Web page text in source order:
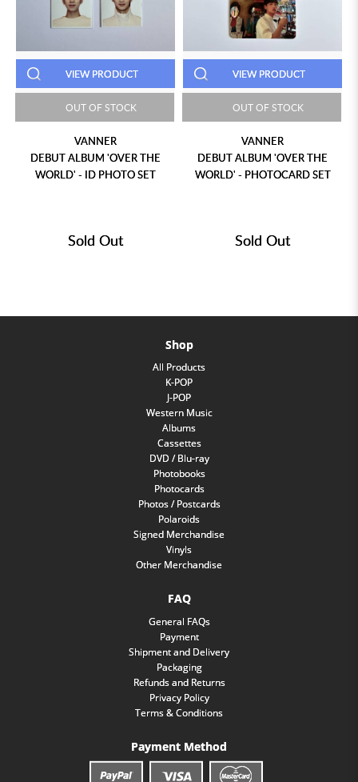
VIEW PRODUCT
OUT OF STOCK
VANNER
DEBUT ALBUM 'OVER THE
WORLD' - ID PHOTO SET
Sold Out
VIEW PRODUCT
OUT OF STOCK
VANNER
DEBUT ALBUM 'OVER THE
WORLD' - PHOTOCARD SET
Sold Out
Shop
All Products
K-POP
J-POP
Western Music
Albums
Cassettes
DVD / Blu-ray
Photobooks
Photocards
Photos / Postcards
Polaroids
Signed Merchandise
Vinyls
Other Merchandise
FAQ
General FAQs
Payment
Shipment and Delivery
Packaging
Refunds and Returns
Privacy Policy
Terms & Conditions
Payment Method